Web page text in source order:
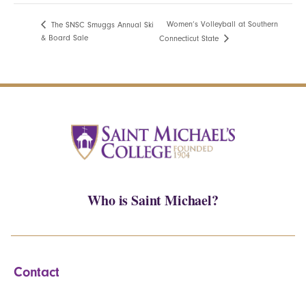
The SNSC Smuggs Annual Ski
& Board Sale
Women’s Volleyball at Southern
Connecticut State
Who is Saint Michael?
Contact